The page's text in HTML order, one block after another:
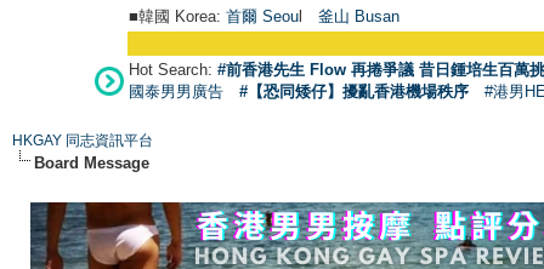
■韓國 Korea: 首爾 Seoul 釜山 Busan
Hot Search: #前香港先生 Flow 再捲爭議 昔日鍾培生百萬
國泰男男廣告
#【恐同矮仔】擾亂香港機場秩序 #港男
HKGAY 同志資訊平台
Board Message